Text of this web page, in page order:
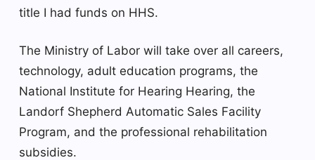
title I had funds on HHS.
The Ministry of Labor will take over all careers,
technology, adult education programs, the
National Institute for Hearing Hearing, the
Landorf Shepherd Automatic Sales Facility
Program, and the professional rehabilitation
subsidies.